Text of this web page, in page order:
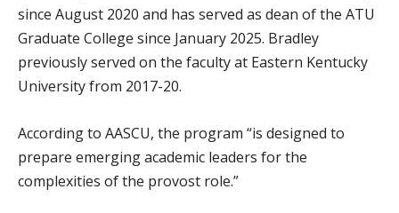
since August 2020 and has served as dean of the ATU
Graduate College since January 2025. Bradley
previously served on the faculty at Eastern Kentucky
University from 2017-20.
According to AASCU, the program “is designed to
prepare emerging academic leaders for the
complexities of the provost role.”